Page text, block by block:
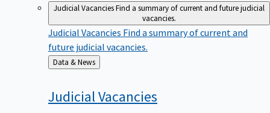
Judicial VacanciesFind a summary of current and future judicial
vacancies.
Judicial Vacancies Find a summary of current and
future judicial vacancies.
Back
to
Data & News
Judicial Vacancies